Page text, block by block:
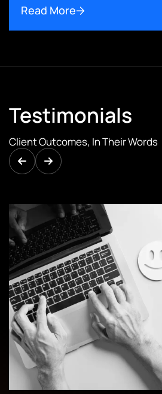
Read More
Testimonials
Client Outcomes, In Their Words